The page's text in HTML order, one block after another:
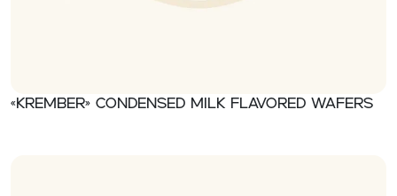
«Krember» Condensed milk flavored wafers